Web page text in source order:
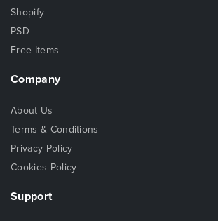
Shopify
PSD
Free Items
Company
About Us
Terms & Conditions
Privacy Policy
Cookies Policy
Support